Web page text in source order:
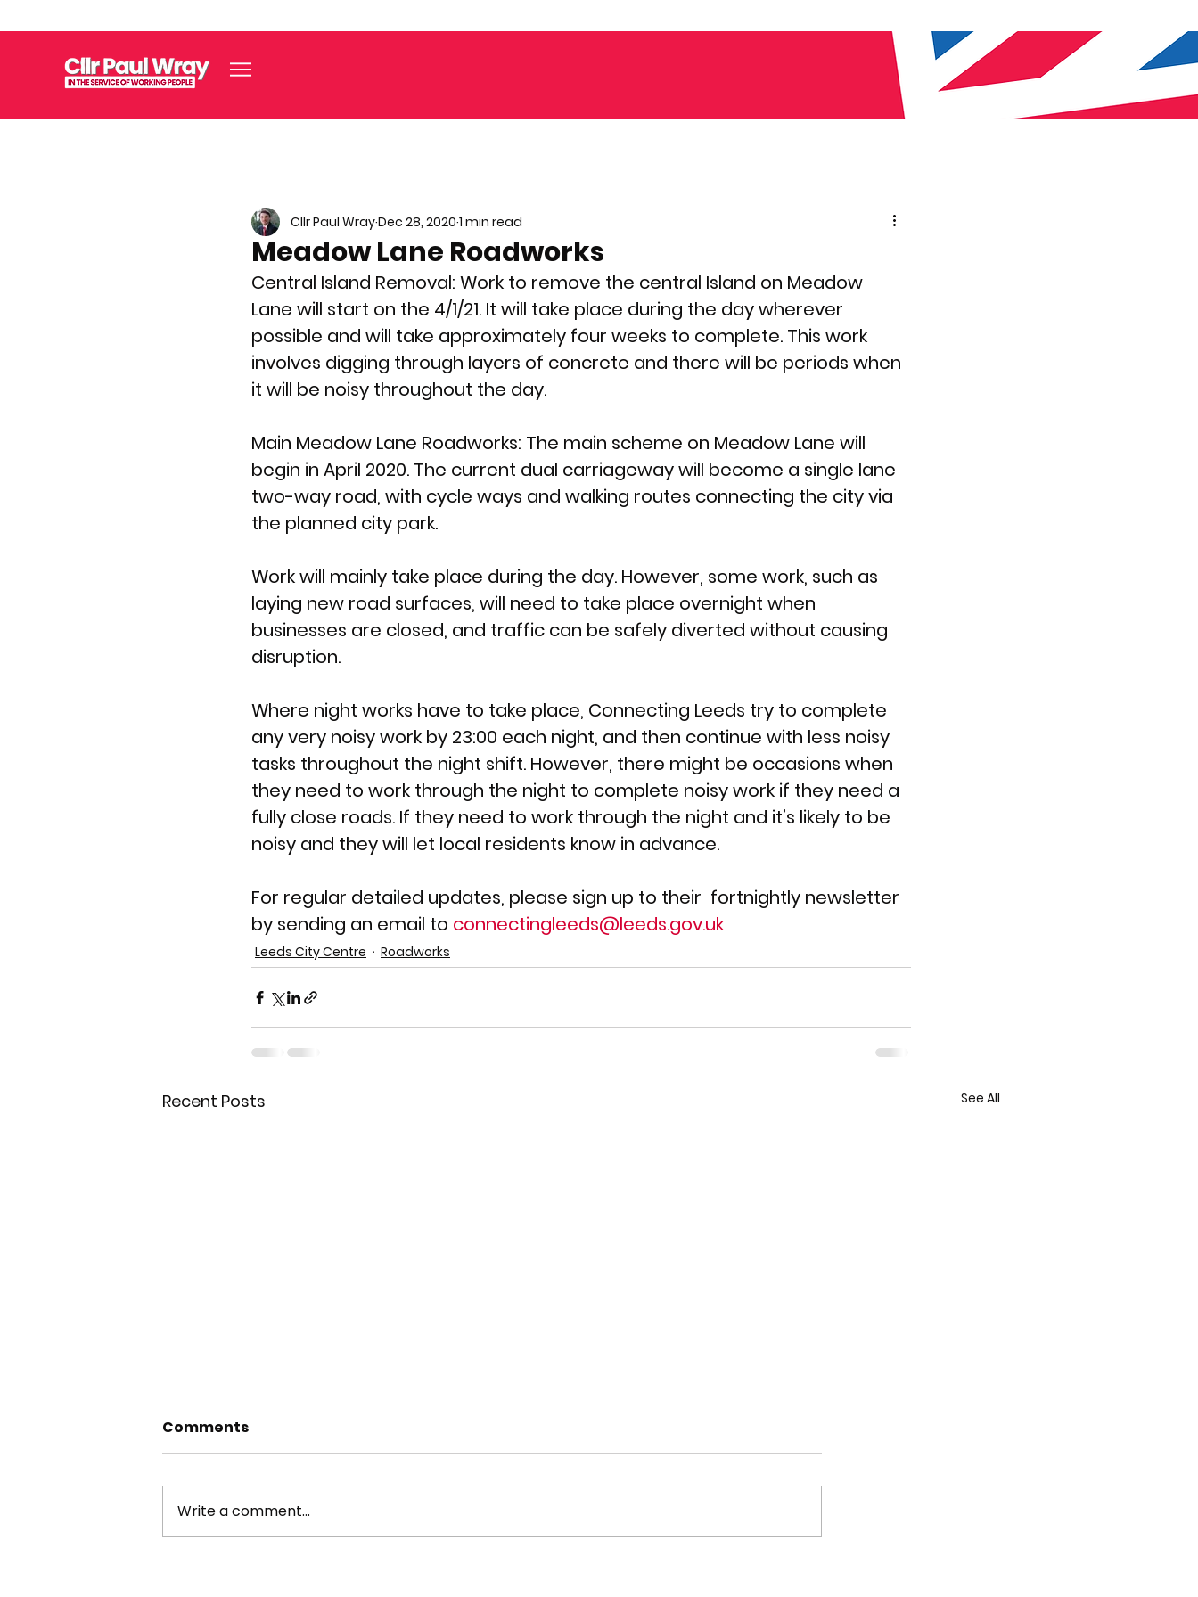
Meadow Lane Roadworks
Cllr Paul WrayDec 28, 2020 1 min read
Central Island Removal: Work to remove the central Island on Meadow
Lane will start on the 4/1/21. It will take place during the day wherever
possible and will take approximately four weeks to complete. This work
involves digging through layers of concrete and there will be periods when
it will be noisy throughout the day.
Main Meadow Lane Roadworks: The main scheme on Meadow Lane will
begin in April 2020. The current dual carriageway will become a single lane
two-way road, with cycle ways and walking routes connecting the city via
the planned city park.
Work will mainly take place during the day. However, some work, such as
laying new road surfaces, will need to take place overnight when
businesses are closed, and traffic can be safely diverted without causing
disruption.
Where night works have to take place, Connecting Leeds try to complete
any very noisy work by 23:00 each night, and then continue with less noisy
tasks throughout the night shift. However, there might be occasions when
they need to work through the night to complete noisy work if they need a
fully close roads. If they need to work through the night and it’s likely to be
noisy and they will let local residents know in advance.
For regular detailed updates, please sign up to their  fortnightly newsletter
by sending an email to connectingleeds@leeds.gov.uk
Leeds City Centre Roadworks
Recent Posts See All
Comments
Write a comment...